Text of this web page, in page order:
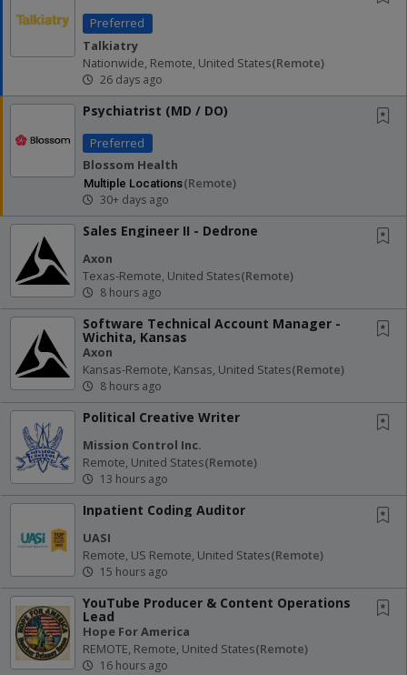
Preferred
Talkiatry
Nationwide, Remote, United States(remote)
26 days ago
Psychiatrist (MD / DO)
Preferred
Blossom Health
Multiple Locations(remote)
30+ days ago
Sales Engineer II - Dedrone
Axon
Texas-Remote, United States(remote)
8 hours ago
Software Technical Account Manager -
Wichita, Kansas
Axon
Kansas-Remote, Kansas, United States(remote)
8 hours ago
Political Creative Writer
Mission Control Inc.
Remote, United States(remote)
13 hours ago
Inpatient Coding Auditor
UASI
Remote, US Remote, United States(remote)
15 hours ago
YouTube Producer & Content Operations
Lead
Hope For America
REMOTE, Remote, United States(remote)
16 hours ago